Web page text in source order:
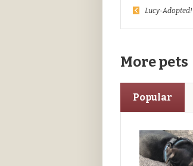
Lucy-Adopted!
More pets
Popular